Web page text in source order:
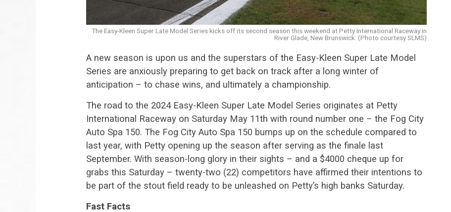
The Easy-Kleen Super Late Model Series kicks off its second season this weekend at Petty International Raceway in
River Glade, New Brunswick. (Photo courtesy SLMS)
A new season is upon us and the superstars of the Easy-Kleen Super Late Model
Series are anxiously preparing to get back on track after a long winter of
anticipation – to chase wins, and ultimately a championship.
The road to the 2024 Easy-Kleen Super Late Model Series originates at Petty
International Raceway on Saturday May 11th with round number one – the Fog City
Auto Spa 150. The Fog City Auto Spa 150 bumps up on the schedule compared to
last year, with Petty opening up the season after serving as the finale last
September. With season-long glory in their sights – and a $4000 cheque up for
grabs this Saturday – twenty-two (22) competitors have affirmed their intentions to
be part of the stout field ready to be unleashed on Petty’s high banks Saturday.
Fast Facts